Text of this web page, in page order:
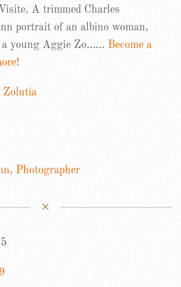
A trimmed Charles
portrait of an albino woman,
a young Aggie Zo…… Become a
Zolutia
Photographer